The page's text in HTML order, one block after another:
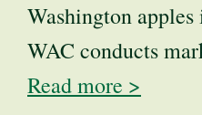
Washington
WAC conducts
Read more >